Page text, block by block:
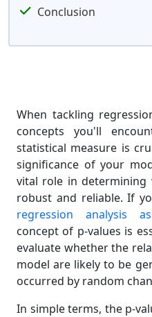
Conclusion
When tackling
concepts you'll
statistical measure is
significance of your
vital role in
robust and reliable. If
regression analysis
concept of p-values is
evaluate whether the
model are likely to be
occurred by random
In simple terms, the p-